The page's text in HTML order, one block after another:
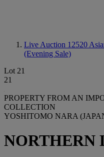
Live Auction 12520
(Evening Sale)
Lot 21
21
PROPERTY FROM AN
COLLECTION
YOSHITOMO NARA
NORTHERN